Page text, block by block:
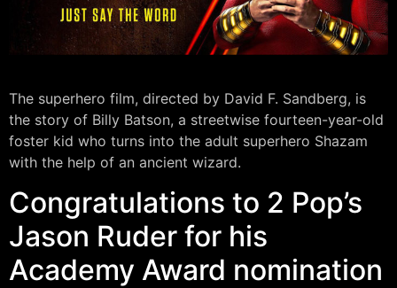
The superhero film, directed by David F. Sandberg, is
the story of Billy Batson, a streetwise fourteen-year-old
foster kid who turns into the adult superhero Shazam
with the help of an ancient wizard.
Congratulations to 2 Pop’s
Jason Ruder for his
Academy Award nomination